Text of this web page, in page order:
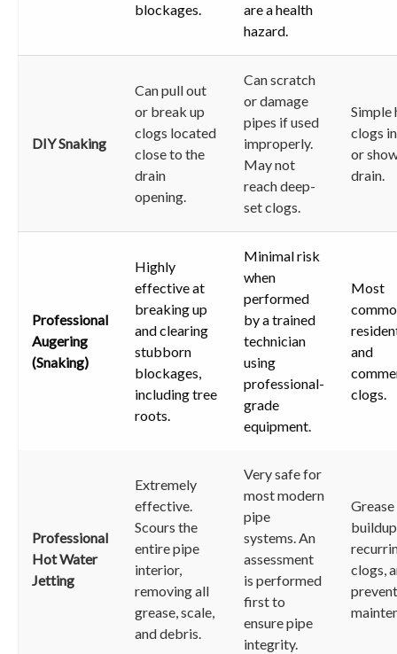
blockages.
are a health
hazard.
DIY Snaking
Can pull out
or break up
clogs located
close to the
drain
opening.
Can scratch
or damage
pipes if used
improperly.
May not
reach deep-
set clogs.
Simple
clogs
or
drain.
Professional
Augering
(Snaking)
Highly
effective at
breaking up
and clearing
stubborn
blockages,
including tree
roots.
Minimal risk
when
performed
by a trained
technician
using
professional-
grade
equipment.
Most
and
clogs.
Professional
Hot Water
Jetting
Extremely
effective.
Scours the
entire pipe
interior,
removing all
grease, scale,
and debris.
Very safe for
most modern
pipe
systems. An
assessment
is performed
first to
ensure pipe
integrity.
Grease
clogs,